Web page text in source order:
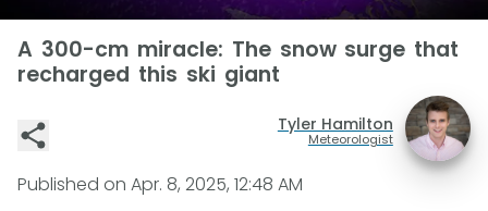
A 300-cm miracle: The snow surge that
recharged this ski giant
Tyler Hamilton
Meteorologist
Published on Apr. 8, 2025, 12:48 AM